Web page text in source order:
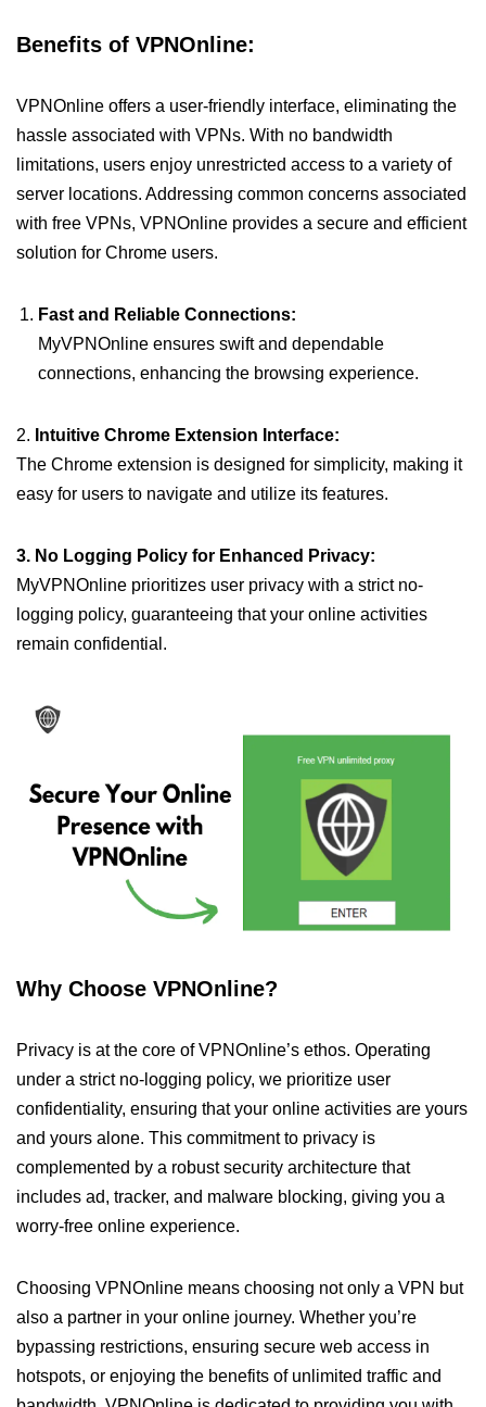
Benefits of VPNOnline:
VPNOnline offers a user-friendly interface, eliminating the
hassle associated with VPNs. With no bandwidth
limitations, users enjoy unrestricted access to a variety of
server locations. Addressing common concerns associated
with free VPNs, VPNOnline provides a secure and efficient
solution for Chrome users.
Fast and Reliable Connections:
MyVPNOnline ensures swift and dependable
connections, enhancing the browsing experience.
2. Intuitive Chrome Extension Interface:
The Chrome extension is designed for simplicity, making it
easy for users to navigate and utilize its features.
3. No Logging Policy for Enhanced Privacy:
MyVPNOnline prioritizes user privacy with a strict no-
logging policy, guaranteeing that your online activities
remain confidential.
Why Choose VPNOnline?
Privacy is at the core of VPNOnline’s ethos. Operating
under a strict no-logging policy, we prioritize user
confidentiality, ensuring that your online activities are yours
and yours alone. This commitment to privacy is
complemented by a robust security architecture that
includes ad, tracker, and malware blocking, giving you a
worry-free online experience.
Choosing VPNOnline means choosing not only a VPN but
also a partner in your online journey. Whether you’re
bypassing restrictions, ensuring secure web access in
hotspots, or enjoying the benefits of unlimited traffic and